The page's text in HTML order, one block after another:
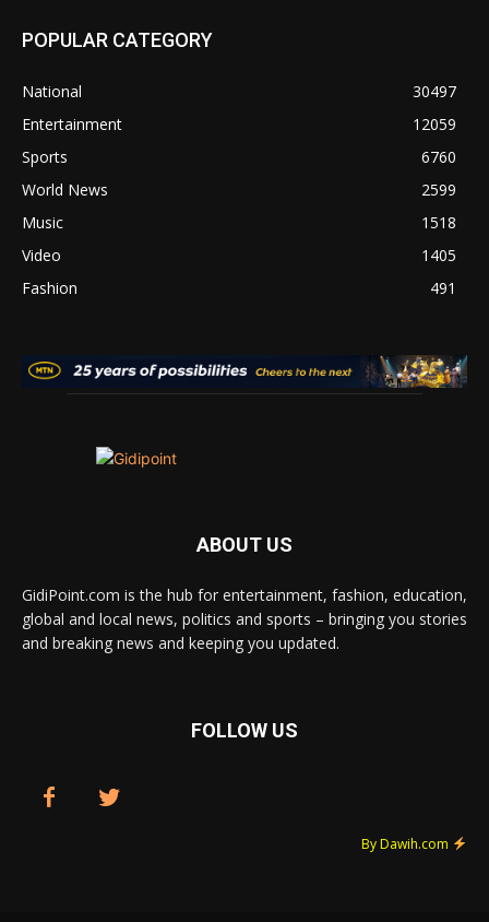
POPULAR CATEGORY
National
30497
Entertainment
12059
Sports
6760
World News
2599
Music
1518
Video
1405
Fashion
491
ABOUT US
GidiPoint.com is the hub for entertainment, fashion, education,
global and local news, politics and sports – bringing you stories
and breaking news and keeping you updated.
FOLLOW US
By Dawih.com